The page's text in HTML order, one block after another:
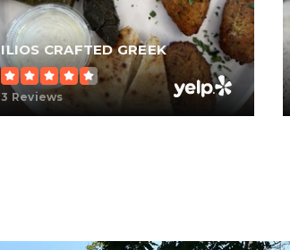
ILIOS CRAFTED GREEK
3 Reviews